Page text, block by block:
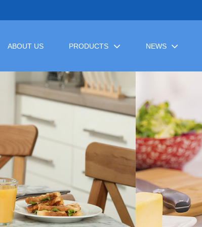
ABOUT US PRODUCTS NEWS